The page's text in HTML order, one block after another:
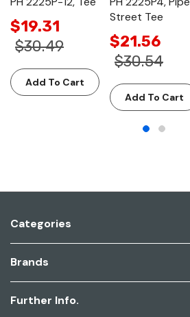
$19.31
$30.49
Add To Cart
Street Tee
$21.56
$30.54
Add To Cart
Categories
Brands
Further Info.